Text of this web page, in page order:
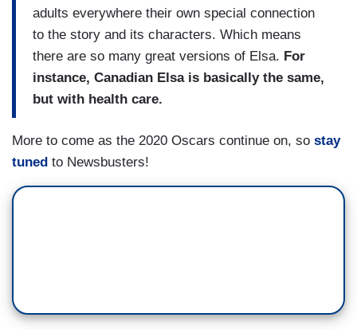
adults everywhere their own special connection
to the story and its characters. Which means
there are so many great versions of Elsa. For
instance, Canadian Elsa is basically the same,
but with health care.
More to come as the 2020 Oscars continue on, so stay
tuned to Newsbusters!